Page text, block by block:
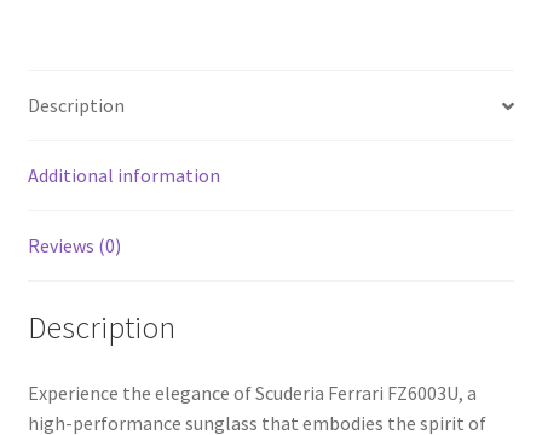
Description
Additional information
Reviews (0)
Description
Experience the elegance of Scuderia Ferrari FZ6003U, a
high-performance sunglass that embodies the spirit of